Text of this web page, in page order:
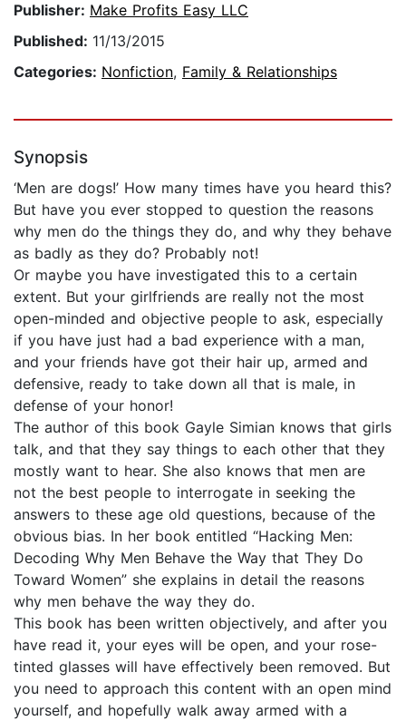
Publisher: Make Profits Easy LLC
Published: 11/13/2015
Categories: Nonfiction, Family & Relationships
Synopsis
‘Men are dogs!’ How many times have you heard this?
But have you ever stopped to question the reasons
why men do the things they do, and why they behave
as badly as they do? Probably not!
Or maybe you have investigated this to a certain
extent. But your girlfriends are really not the most
open-minded and objective people to ask, especially
if you have just had a bad experience with a man,
and your friends have got their hair up, armed and
defensive, ready to take down all that is male, in
defense of your honor!
The author of this book Gayle Simian knows that girls
talk, and that they say things to each other that they
mostly want to hear. She also knows that men are
not the best people to interrogate in seeking the
answers to these age old questions, because of the
obvious bias. In her book entitled “Hacking Men:
Decoding Why Men Behave the Way that They Do
Toward Women” she explains in detail the reasons
why men behave the way they do.
This book has been written objectively, and after you
have read it, your eyes will be open, and your rose-
tinted glasses will have effectively been removed. But
you need to approach this content with an open mind
yourself, and hopefully walk away armed with a